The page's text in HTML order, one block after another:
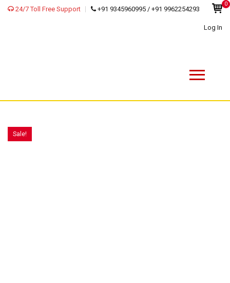
24/7 Toll Free Support +91 9345960995 / +91 9962254293
0
Log In
Sale!